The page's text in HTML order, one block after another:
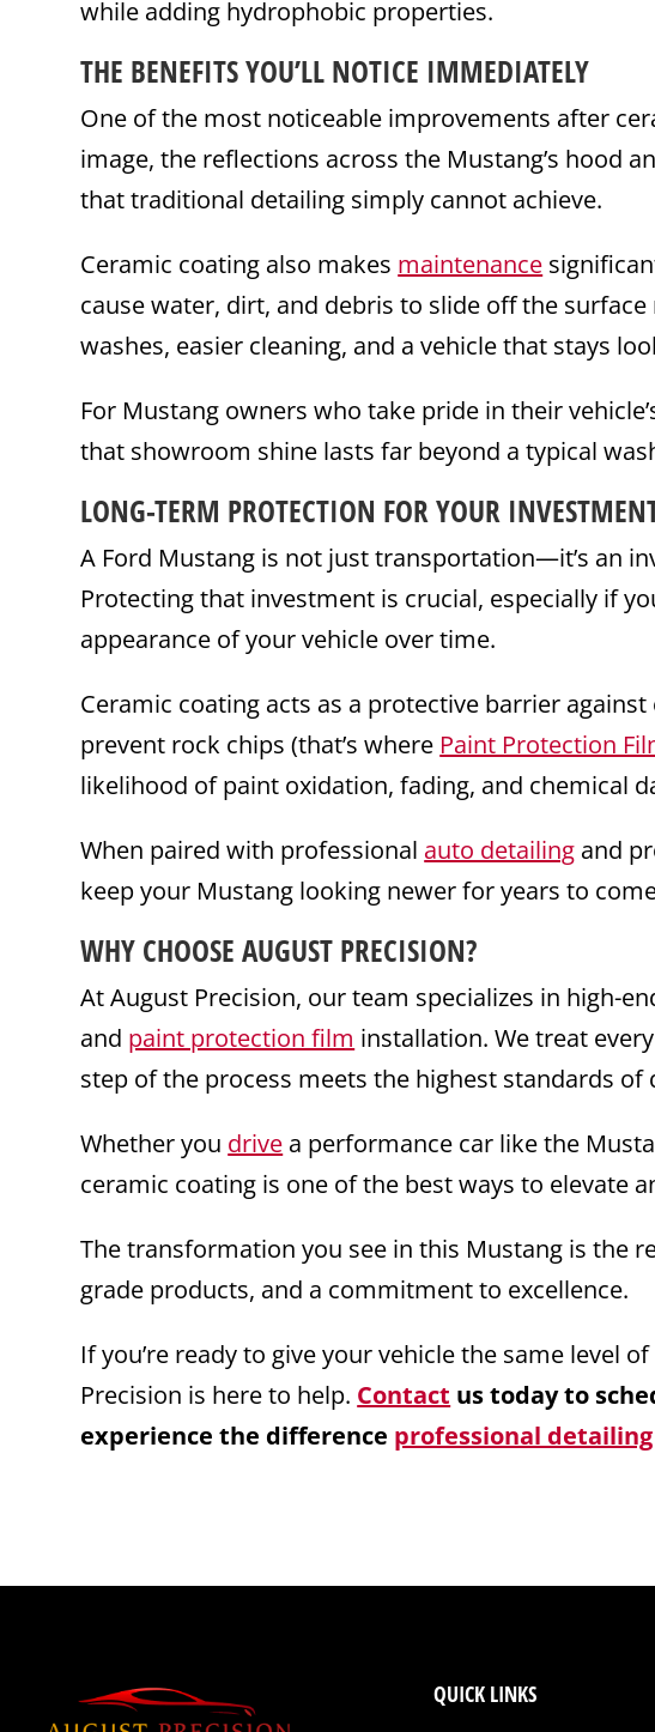
while adding hydrophobic properties.
THE BENEFITS YOU’LL NOTICE IMMEDIATELY
One of the most noticeable improvements after
image, the reflections across the Mustang’s hood
that traditional detailing simply cannot achieve.
Ceramic coating also makes maintenance
cause water, dirt, and debris to slide off the
washes, easier cleaning, and a vehicle that stays
For Mustang owners who take pride in their
that showroom shine lasts far beyond a typical
LONG-TERM PROTECTION FOR YOUR
A Ford Mustang is not just transportation—it’s an
Protecting that investment is crucial, especially if
appearance of your vehicle over time.
Ceramic coating acts as a protective barrier
prevent rock chips (that’s where Paint Protection
likelihood of paint oxidation, fading, and chemical
When paired with professional auto detailing and
keep your Mustang looking newer for years to
WHY CHOOSE AUGUST PRECISION?
At August Precision, our team specializes in high-
and paint protection film installation. We treat
step of the process meets the highest standards of
Whether you drive a performance car like the
ceramic coating is one of the best ways to elevate
The transformation you see in this Mustang is the
grade products, and a commitment to excellence.
If you’re ready to give your vehicle the same level
Precision is here to help. Contact us today to
experience the difference professional detailing
QUICK LINKS